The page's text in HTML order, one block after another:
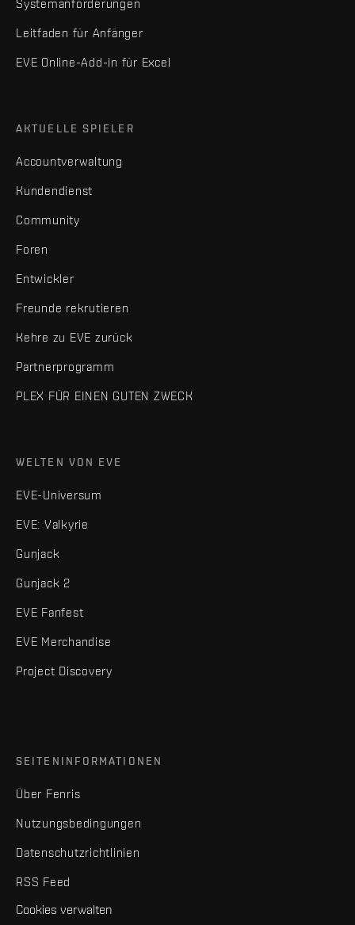
Systemanforderungen
Leitfaden für Anfänger
EVE Online-Add-in für Excel
AKTUELLE SPIELER
Accountverwaltung
Kundendienst
Community
Foren
Entwickler
Freunde rekrutieren
Kehre zu EVE zurück
Partnerprogramm
PLEX FÜR EINEN GUTEN ZWECK
WELTEN VON EVE
EVE-Universum
EVE: Valkyrie
Gunjack
Gunjack 2
EVE Fanfest
EVE Merchandise
Project Discovery
SEITENINFORMATIONEN
Über Fenris
Nutzungsbedingungen
Datenschutzrichtlinien
RSS Feed
Cookies verwalten